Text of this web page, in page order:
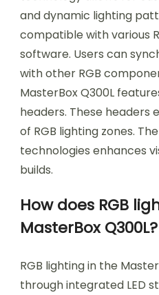
and dynamic lighting
compatible with various
software. Users can
with other RGB
MasterBox Q300L
headers. These headers
of RGB lighting zones.
technologies enhances
builds.
How does RGB
MasterBox Q300L?
RGB lighting in the
through integrated LED